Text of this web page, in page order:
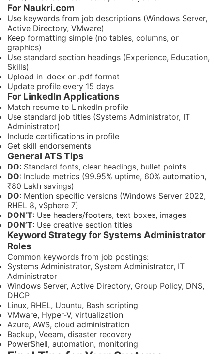
For Naukri.com
Use keywords from job descriptions (Windows Server,
Active Directory, VMware)
Keep formatting simple (no tables, columns, or
graphics)
Use standard section headings (Experience, Education,
Skills)
Upload in .docx or .pdf format
Update profile every 15 days
For LinkedIn Applications
Match resume to LinkedIn profile
Use standard job titles (Systems Administrator, IT
Administrator)
Include certifications in profile
Get skill endorsements
General ATS Tips
DO: Standard fonts, clear headings, bullet points
DO: Include metrics (99.95% uptime, 60% automation,
₹80 Lakh savings)
DO: Mention specific versions (Windows Server 2022,
RHEL 8, vSphere 7)
DON’T: Use headers/footers, text boxes, images
DON’T: Use creative section titles
Keyword Strategy for Systems Administrator
Roles
Common keywords from job postings:
Systems Administrator, System Administrator, IT
Administrator
Windows Server, Active Directory, Group Policy, DNS,
DHCP
Linux, RHEL, Ubuntu, Bash scripting
VMware, Hyper-V, virtualization
Azure, AWS, cloud administration
Backup, Veeam, disaster recovery
PowerShell, automation, monitoring